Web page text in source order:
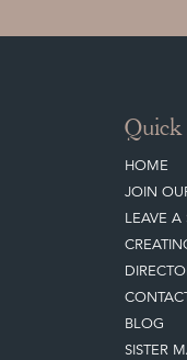
HOME
JOIN
LEAVE A
BLOG
SISTER